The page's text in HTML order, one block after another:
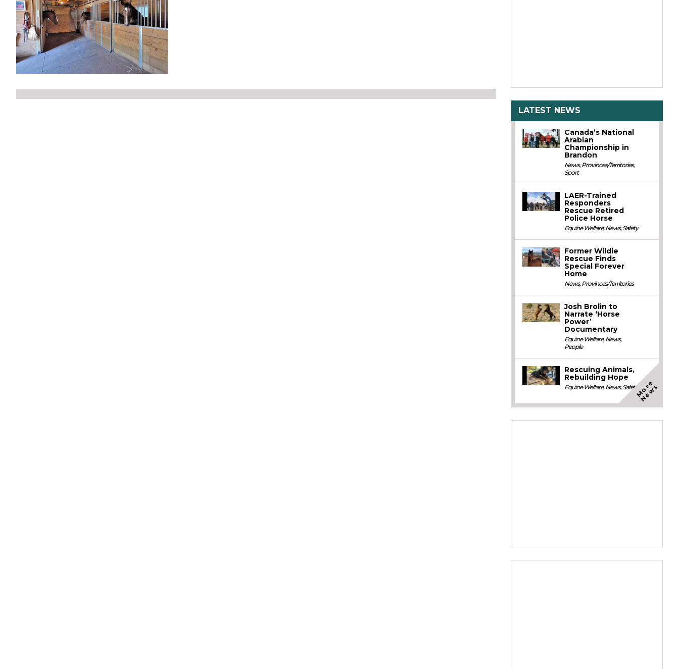
LATEST NEWS
Canada’s National
Arabian
Championship in
Brandon
News,Provinces/Territories,
Sport
LAER-Trained
Responders
Rescue Retired
Police Horse
Equine Welfare,News,Safety
Former Wildie
Rescue Finds
Special Forever
Home
News,Provinces/Territories
Josh Brolin to
Narrate ‘Horse
Power’
Documentary
Equine Welfare,News,
People
Rescuing Animals,
Rebuilding Hope
Equine Welfare,News,SafetyM
o
r
e
N
e
w
s